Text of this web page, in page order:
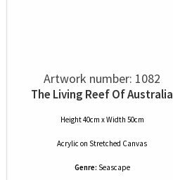
Artwork number: 1082
The Living Reef Of Australia
Height 40cm x Width 50cm
Acrylic on Stretched Canvas
Genre: Seascape